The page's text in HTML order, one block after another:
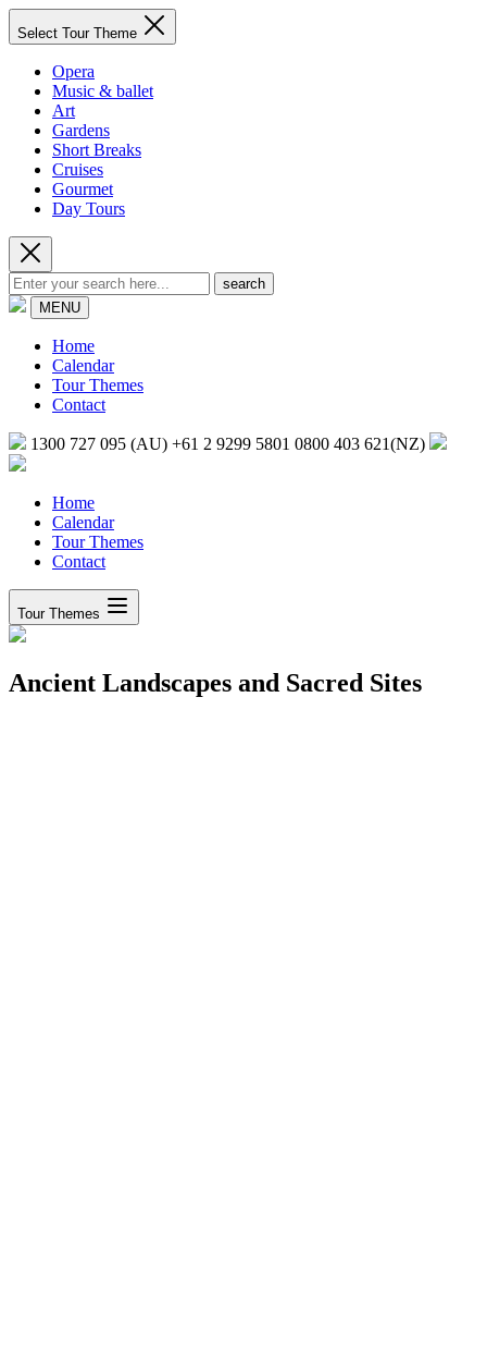
Select Tour Theme
Opera
Music & ballet
Art
Gardens
Short Breaks
Cruises
Gourmet
Day Tours
search
MENU
Home
Calendar
Tour Themes
Contact
1300 727 095 (AU) +61 2 9299 5801 0800 403 621(NZ)
Home
Calendar
Tour Themes
Contact
Tour Themes
Ancient Landscapes and Sacred Sites